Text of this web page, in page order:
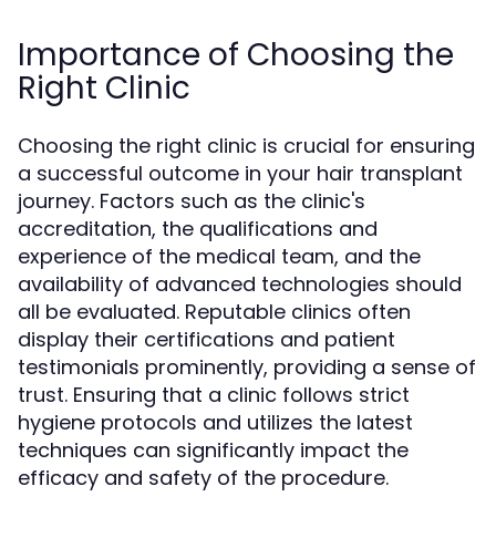
Importance of Choosing the
Right Clinic
Choosing the right clinic is crucial for ensuring
a successful outcome in your hair transplant
journey. Factors such as the clinic's
accreditation, the qualifications and
experience of the medical team, and the
availability of advanced technologies should
all be evaluated. Reputable clinics often
display their certifications and patient
testimonials prominently, providing a sense of
trust. Ensuring that a clinic follows strict
hygiene protocols and utilizes the latest
techniques can significantly impact the
efficacy and safety of the procedure.